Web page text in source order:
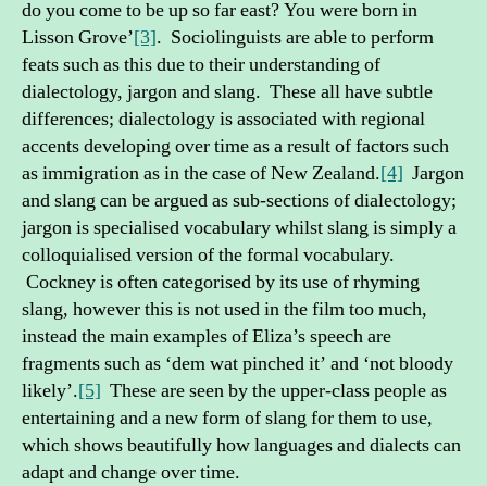
do you come to be up so far east? You were born in
Lisson Grove’[3]. Sociolinguists are able to perform
feats such as this due to their understanding of
dialectology, jargon and slang. These all have subtle
differences; dialectology is associated with regional
accents developing over time as a result of factors such
as immigration as in the case of New Zealand.[4] Jargon
and slang can be argued as sub-sections of dialectology;
jargon is specialised vocabulary whilst slang is simply a
colloquialised version of the formal vocabulary.
Cockney is often categorised by its use of rhyming
slang, however this is not used in the film too much,
instead the main examples of Eliza’s speech are
fragments such as ‘dem wat pinched it’ and ‘not bloody
likely’.[5] These are seen by the upper-class people as
entertaining and a new form of slang for them to use,
which shows beautifully how languages and dialects can
adapt and change over time.